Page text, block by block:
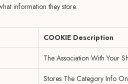
information they store.
COOKIE Description
The Association With Your
Stores The Category Info